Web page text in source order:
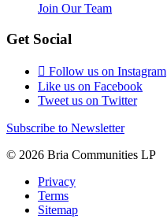
Join Our Team
Get Social
Follow us on Instagram
Like us on Facebook
Tweet us on Twitter
Subscribe to Newsletter
© 2026 Bria Communities LP
Privacy
Terms
Sitemap